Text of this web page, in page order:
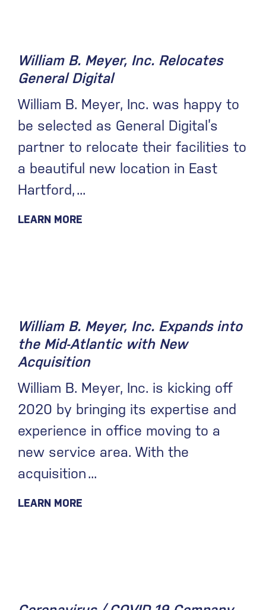
William B. Meyer, Inc. Relocates
General Digital
William B. Meyer, Inc. was happy to
be selected as General Digital’s
partner to relocate their facilities to
a beautiful new location in East
Hartford,
LEARN MORE
William B. Meyer, Inc. Expands into
the Mid-Atlantic with New
Acquisition
William B. Meyer, Inc. is kicking off
2020 by bringing its expertise and
experience in office moving to a
new service area. With the
acquisition
LEARN MORE